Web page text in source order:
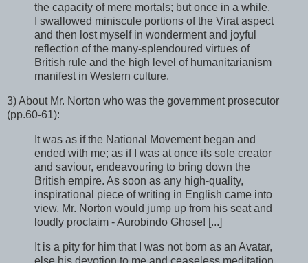
the capacity of mere mortals; but once in a while,
I swallowed miniscule portions of the Virat aspect
and then lost myself in wonderment and joyful
reflection of the many-splendoured virtues of
British rule and the high level of humanitarianism
manifest in Western culture.
3) About Mr. Norton who was the government prosecutor
(pp.60-61):
It was as if the National Movement began and
ended with me; as if I was at once its sole creator
and saviour, endeavouring to bring down the
British empire. As soon as any high-quality,
inspirational piece of writing in English came into
view, Mr. Norton would jump up from his seat and
loudly proclaim - Aurobindo Ghose! [...]
It is a pity for him that I was not born as an Avatar,
else his devotion to me and ceaseless meditation